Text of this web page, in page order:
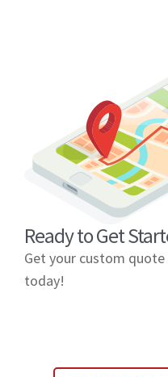
Ready to Get
Get your custom
today!